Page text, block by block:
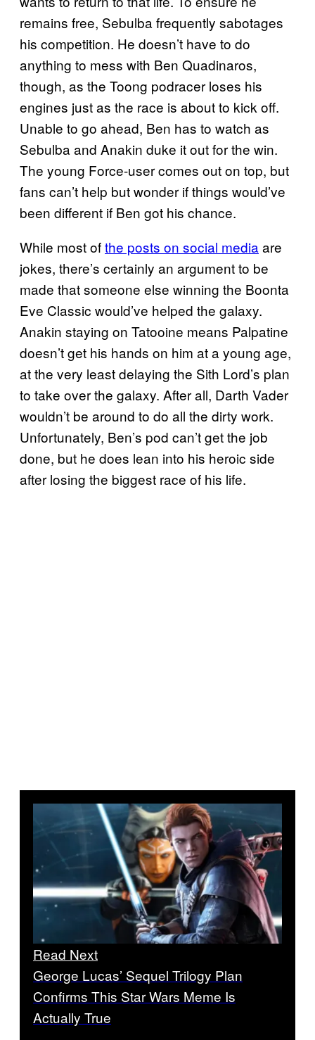
remains free, Sebulba frequently sabotages
his competition. He doesn’t have to do
anything to mess with Ben Quadinaros,
though, as the Toong podracer loses his
engines just as the race is about to kick off.
Unable to go ahead, Ben has to watch as
Sebulba and Anakin duke it out for the win.
The young Force-user comes out on top, but
fans can’t help but wonder if things would’ve
been different if Ben got his chance.
While most ofthe posts on social media are
jokes, there’s certainly an argument to be
made that someone else winning the Boonta
Eve Classic would’ve helped the galaxy.
Anakin staying on Tatooine means Palpatine
doesn’t get his hands on him at a young age,
at the very least delaying the Sith Lord’s plan
to take over the galaxy. After all, Darth Vader
wouldn’t be around to do all the dirty work.
Unfortunately, Ben’s pod can’t get the job
done, but he does lean into his heroic side
after losing the biggest race of his life.
Read Next
George Lucas’ Sequel Trilogy Plan
Confirms This Star Wars Meme Is
Actually True